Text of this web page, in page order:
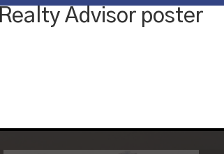
Advisor poster